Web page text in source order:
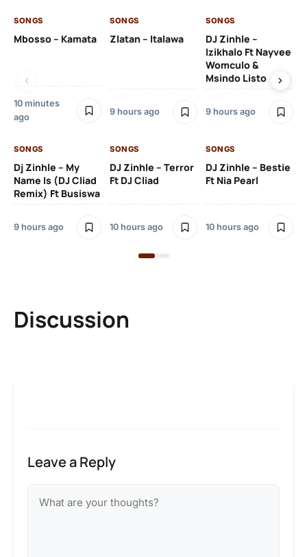
SONGS
Mbosso – Kamata
10 minutes
ago
SONGS
Zlatan – Italawa
9 hours ago
SONGS
DJ Zinhle –
Izikhalo Ft Nayvee
Womculo &
Msindo Listo
9 hours ago
SONGS
Dj Zinhle – My
Name Is (DJ Cliad
Remix) Ft Busiswa
9 hours ago
SONGS
DJ Zinhle – Terror
Ft DJ Cliad
10 hours ago
SONGS
DJ Zinhle – Bestie
Ft Nia Pearl
10 hours ago
Discussion
Leave a Reply